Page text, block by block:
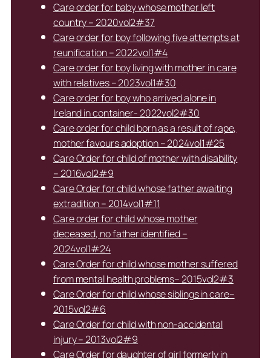
Care order for baby whose mother left
country – 2020vol2#37
Care order for boy following five attempts at
reunification – 2022vol1#4
Care order for boy living with mother in care
with relatives – 2023vol1#30
Care order for boy who arrived alone in
Ireland in container- 2022vol2#30
Care order for child born as a result of rape,
mother favours adoption – 2024vol1#25
Care Order for child of mother with disability
– 2016vol2#9
Care Order for child whose father awaiting
extradition – 2014vol1#11
Care order for child whose mother
deceased, no father identified –
2024vol1#24
Care Order for child whose mother suffered
from mental health problems– 2015vol2#3
Care Order for child whose siblings in care–
2015vol2#6
Care Order for child with non-accidental
injury – 2013vol2#9
Care Order for daughter of girl formerly in